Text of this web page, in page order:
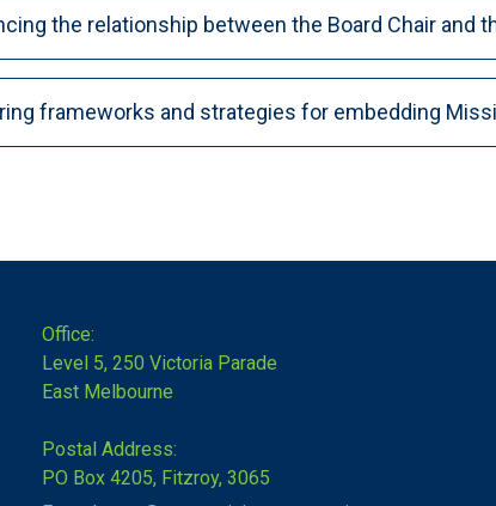
the relationship between the Board Chair and
frameworks and strategies for embedding
Office:
Level 5, 250 Victoria Parade
East Melbourne
Postal Address:
PO Box 4205, Fitzroy, 3065